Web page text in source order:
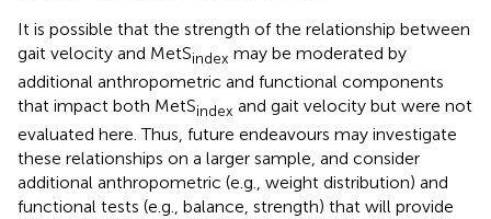
It is possible that the strength of the relationship between
gait velocity and MetSindex may be moderated by
additional anthropometric and functional components
that impact both MetSindex and gait velocity but were not
evaluated here. Thus, future endeavours may investigate
these relationships on a larger sample, and consider
additional anthropometric (e.g., weight distribution) and
functional tests (e.g., balance, strength) that will provide